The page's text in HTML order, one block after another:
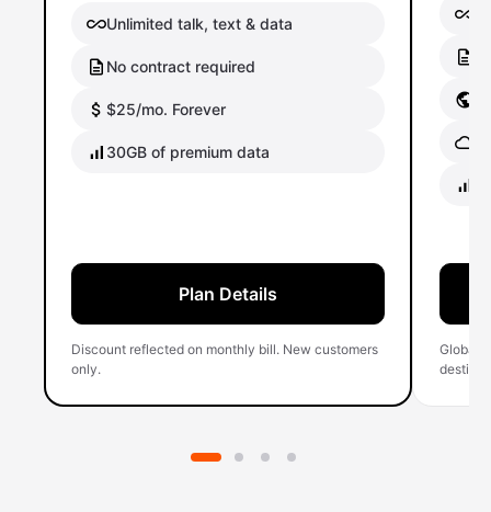
Unlimited talk, text & data
No contract required
$25/mo. Forever
30GB of premium data
Plan Details
Discount reflected on monthly bill. New customers
only.
Global